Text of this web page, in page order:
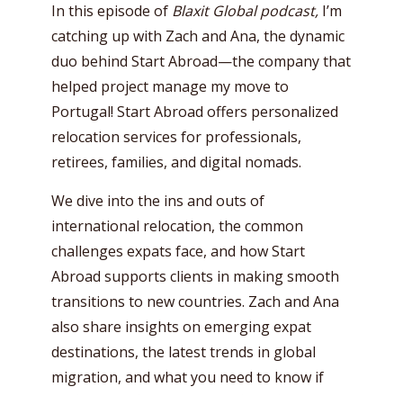
In this episode of Blaxit Global podcast, I’m
catching up with Zach and Ana, the dynamic
duo behind Start Abroad—the company that
helped project manage my move to
Portugal! Start Abroad offers personalized
relocation services for professionals,
retirees, families, and digital nomads.
We dive into the ins and outs of
international relocation, the common
challenges expats face, and how Start
Abroad supports clients in making smooth
transitions to new countries. Zach and Ana
also share insights on emerging expat
destinations, the latest trends in global
migration, and what you need to know if